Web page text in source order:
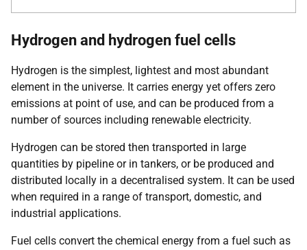
Hydrogen and hydrogen fuel cells
Hydrogen is the simplest, lightest and most abundant
element in the universe. It carries energy yet offers zero
emissions at point of use, and can be produced from a
number of sources including renewable electricity.
Hydrogen can be stored then transported in large
quantities by pipeline or in tankers, or be produced and
distributed locally in a decentralised system. It can be used
when required in a range of transport, domestic, and
industrial applications.
Fuel cells convert the chemical energy from a fuel such as